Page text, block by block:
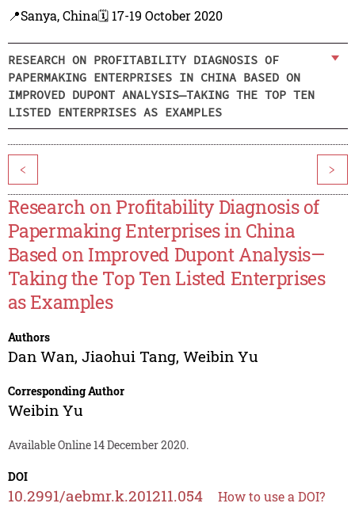
📍Sanya, China🗓️ 17-19 October 2020
RESEARCH ON PROFITABILITY DIAGNOSIS OF
PAPERMAKING ENTERPRISES IN CHINA BASED ON
IMPROVED DUPONT ANALYSIS—TAKING THE TOP TEN
LISTED ENTERPRISES AS EXAMPLES
< >
Research on Profitability Diagnosis of
Papermaking Enterprises in China
Based on Improved Dupont Analysis—
Taking the Top Ten Listed Enterprises
as Examples
Authors
Dan Wan, Jiaohui Tang, Weibin Yu
Corresponding Author
Weibin Yu
Available Online 14 December 2020.
DOI
10.2991/aebmr.k.201211.054 How to use a DOI?